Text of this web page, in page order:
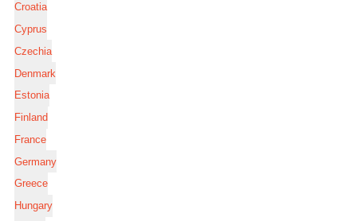
Croatia
Cyprus
Czechia
Denmark
Estonia
Finland
France
Germany
Greece
Hungary